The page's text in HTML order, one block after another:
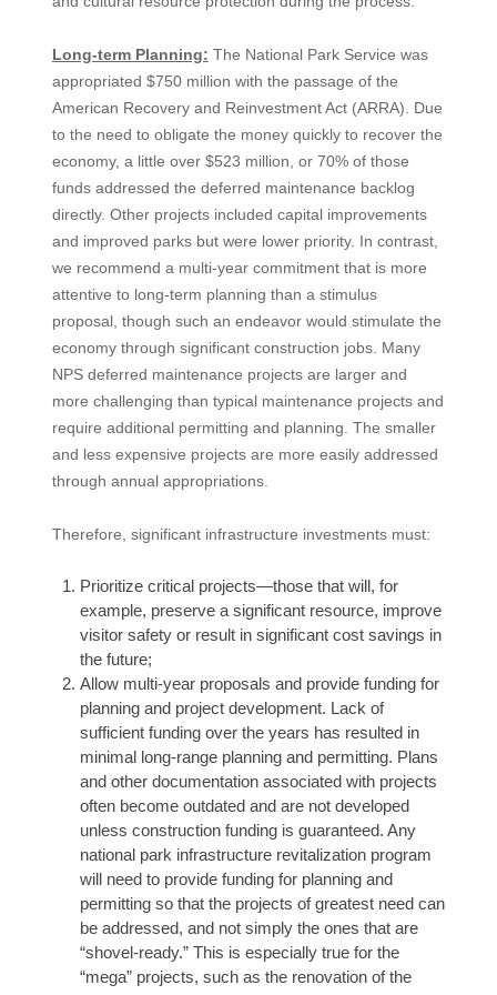
Long-term Planning: The National Park Service was
appropriated $750 million with the passage of the
American Recovery and Reinvestment Act (ARRA). Due
to the need to obligate the money quickly to recover the
economy, a little over $523 million, or 70% of those
funds addressed the deferred maintenance backlog
directly. Other projects included capital improvements
and improved parks but were lower priority. In contrast,
we recommend a multi-year commitment that is more
attentive to long-term planning than a stimulus
proposal, though such an endeavor would stimulate the
economy through significant construction jobs. Many
NPS deferred maintenance projects are larger and
more challenging than typical maintenance projects and
require additional permitting and planning. The smaller
and less expensive projects are more easily addressed
through annual appropriations.
Therefore, significant infrastructure investments must:
Prioritize critical projects—those that will, for
example, preserve a significant resource, improve
visitor safety or result in significant cost savings in
the future;
Allow multi-year proposals and provide funding for
planning and project development. Lack of
sufficient funding over the years has resulted in
minimal long-range planning and permitting. Plans
and other documentation associated with projects
often become outdated and are not developed
unless construction funding is guaranteed. Any
national park infrastructure revitalization program
will need to provide funding for planning and
permitting so that the projects of greatest need can
be addressed, and not simply the ones that are
“shovel-ready.” This is especially true for the
“mega” projects, such as the renovation of the